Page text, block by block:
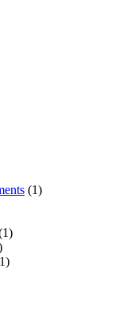
(1)